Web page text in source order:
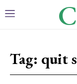
Tag: quit